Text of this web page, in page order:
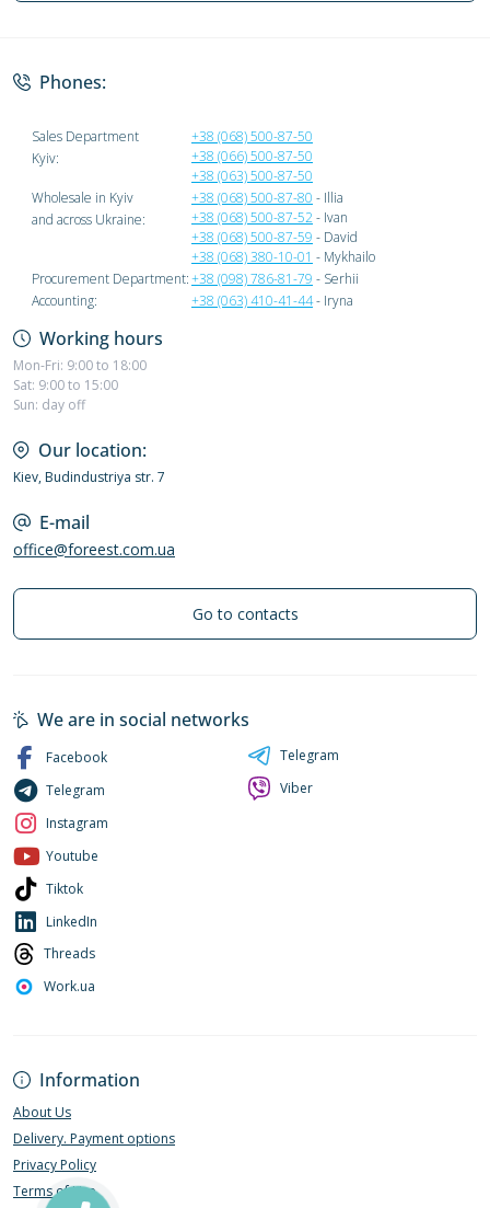
Phones:
Sales Department
Kyiv:
+38 (068) 500-87-50
+38 (066) 500-87-50
+38 (063) 500-87-50
Wholesale in Kyiv
and across Ukraine:
+38 (068) 500-87-80 - Illia
+38 (068) 500-87-52- Ivan
+38 (068) 500-87-59 - David
+38 (068) 380-10-01 - Mykhailo
Procurement Department:+38 (098) 786-81-79 - Serhii
Accounting:
+38 (063) 410-41-44- Iryna
Working hours
Mon-Fri: 9:00 to 18:00
Sat: 9:00 to 15:00
Sun: day off
Our location:
Kiev, Budindustriya str. 7
E-mail
office@foreest.com.ua
Go to contacts
Information
About Us
Delivery. Payment options
Privacy Policy
Terms of Use
We are in social networks
Facebook
Telegram
Instagram
Youtube
Tiktok
LinkedIn
Threads
Work.ua
Telegram
Viber